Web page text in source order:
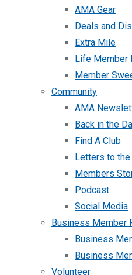
AMA Gear
Deals and
Extra Mile
Life Member
Member
Community
AMA
Back in the
Find A Club
Letters to
Members
Podcast
Social Media
Business Member
Business
Business
Volunteer